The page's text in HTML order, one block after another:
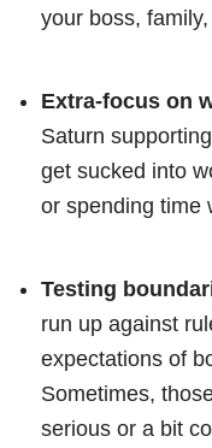
your boss,
Extra-focus on
Saturn
get sucked into
or spending time
Testing
run up against
expectations of
Sometimes,
serious or a bit